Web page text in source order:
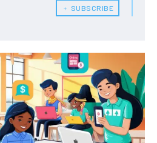
﹢ SUBSCRIBE